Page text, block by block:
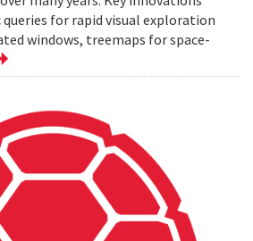
for rapid visual exploration
windows, treemaps for space-